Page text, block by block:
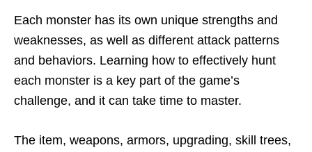
Each monster has its own unique strengths and
weaknesses, as well as different attack patterns
and behaviors. Learning how to effectively hunt
each monster is a key part of the game’s
challenge, and it can take time to master.
The item, weapons, armors, upgrading, skill trees,